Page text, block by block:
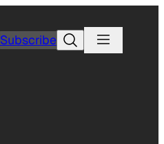
SubscribeSearch